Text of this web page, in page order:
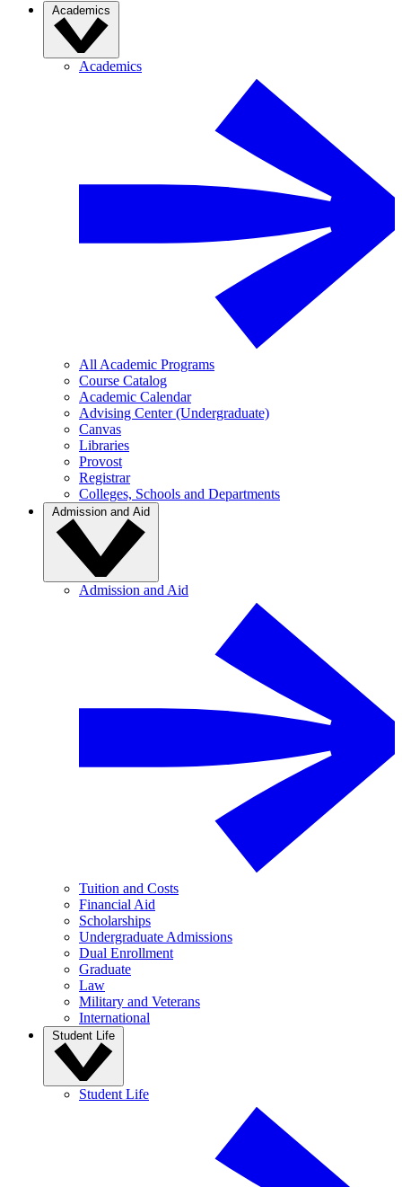
Academics
Academics
All Academic Programs
Course Catalog
Academic Calendar
Advising Center (Undergraduate)
Canvas
Libraries
Provost
Registrar
Colleges, Schools and Departments
Admission and Aid
Admission and Aid
Tuition and Costs
Financial Aid
Scholarships
Undergraduate Admissions
Dual Enrollment
Graduate
Law
Military and Veterans
International
Student Life
Student Life